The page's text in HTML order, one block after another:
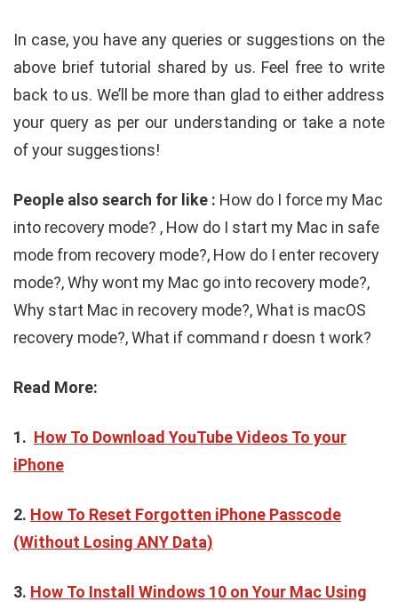
In case, you have any queries or suggestions on the
above brief tutorial shared by us. Feel free to write
back to us. We’ll be more than glad to either address
your query as per our understanding or take a note
of your suggestions!
People also search for like : How do I force my Mac
into recovery mode? , How do I start my Mac in safe
mode from recovery mode?, How do I enter recovery
mode?, Why wont my Mac go into recovery mode?,
Why start Mac in recovery mode?, What is macOS
recovery mode?, What if command r doesn t work?
Read More:
1. How To Download YouTube Videos To your
iPhone
2. How To Reset Forgotten iPhone Passcode
(Without Losing ANY Data)
3. How To Install Windows 10 on Your Mac Using